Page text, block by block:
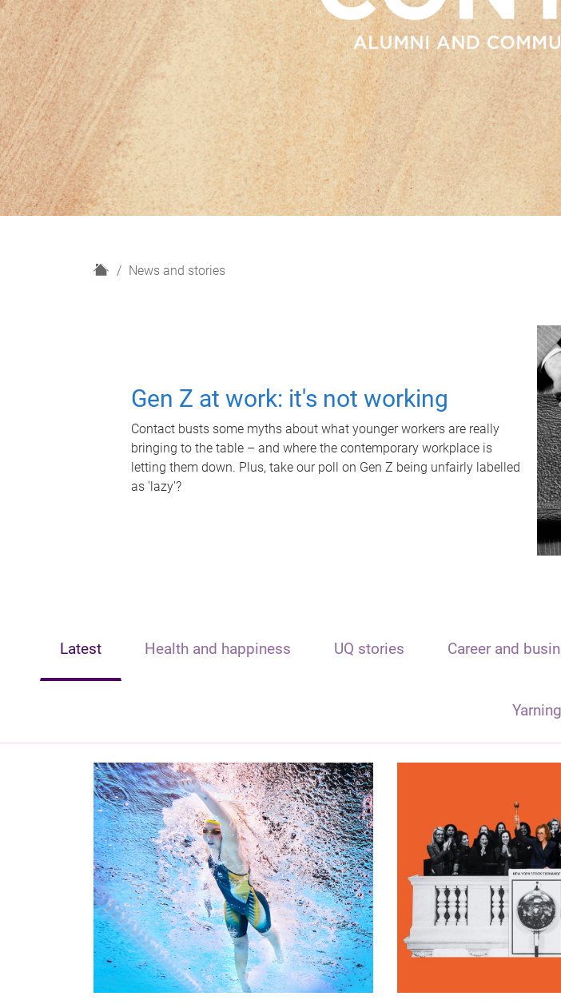
H
News and stories
Gen Z at work: it's not working
Contact busts some myths about what younger workers are really
bringing to the table – and where the contemporary workplace is
letting them down. Plus, take our poll on Gen Z being unfairly labelled
as 'lazy'?
Latest Health and happiness UQ stories Career and
Yarning